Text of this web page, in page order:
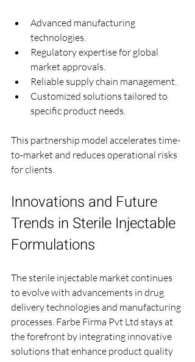
Advanced manufacturing
technologies.
Regulatory expertise for global
market approvals.
Reliable supply chain management.
Customized solutions tailored to
specific product needs.
This partnership model accelerates time-
to-market and reduces operational risks
for clients.
Innovations and Future
Trends in Sterile Injectable
Formulations
The sterile injectable market continues
to evolve with advancements in drug
delivery technologies and manufacturing
processes. Farbe Firma Pvt Ltd stays at
the forefront by integrating innovative
solutions that enhance product quality